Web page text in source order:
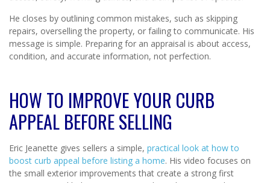
He closes by outlining common mistakes, such as skipping
repairs, overselling the property, or failing to communicate. His
message is simple. Preparing for an appraisal is about access,
condition, and accurate information, not perfection.
HOW TO IMPROVE YOUR CURB
APPEAL BEFORE SELLING
Eric Jeanette gives sellers a simple, practical look at how to
boost curb appeal before listing a home. His video focuses on
the small exterior improvements that create a strong first